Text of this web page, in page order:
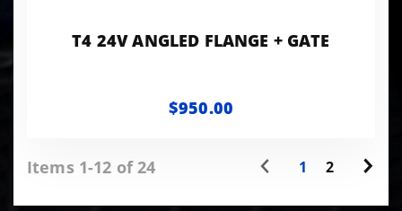
T4 24V ANGLED FLANGE + GATE
$950.00
Items 1-12 of 24 1 2